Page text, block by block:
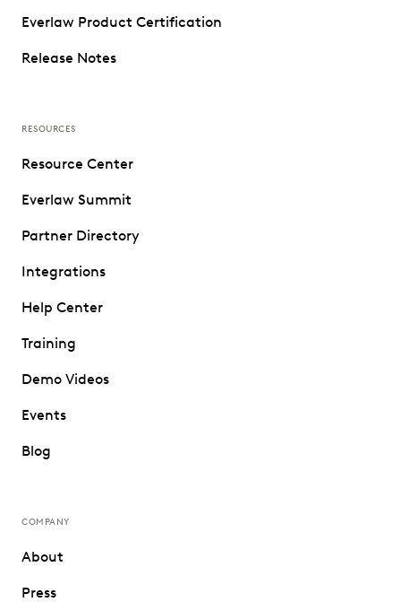
Everlaw Product Certification
Release Notes
RESOURCES
Resource Center
Everlaw Summit
Partner Directory
Integrations
Help Center
Training
Demo Videos
Events
Blog
COMPANY
About
Press